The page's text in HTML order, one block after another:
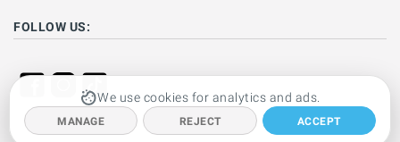
We use cookies for analytics and ads.
MANAGE REJECT ACCEPT
FOLLOW US: